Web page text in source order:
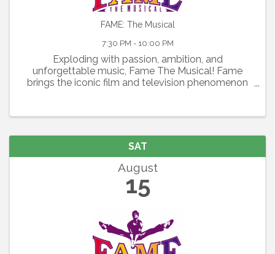
FAME: The Musical
7:30 PM - 10:00 PM
Exploding with passion, ambition, and
unforgettable music, Fame The Musical! Fame
brings the iconic film and television phenomenon
Featuring the Academy ...
SAT
August
15